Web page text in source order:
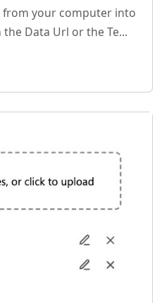
your computer into
Data Url or the Te...